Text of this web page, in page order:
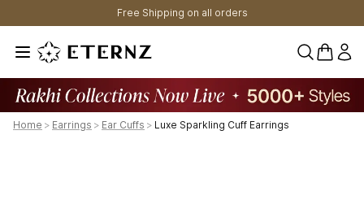
Free Shipping on all orders
0
Home > Earrings > Ear Cuffs > Luxe Sparkling Cuff Earrings